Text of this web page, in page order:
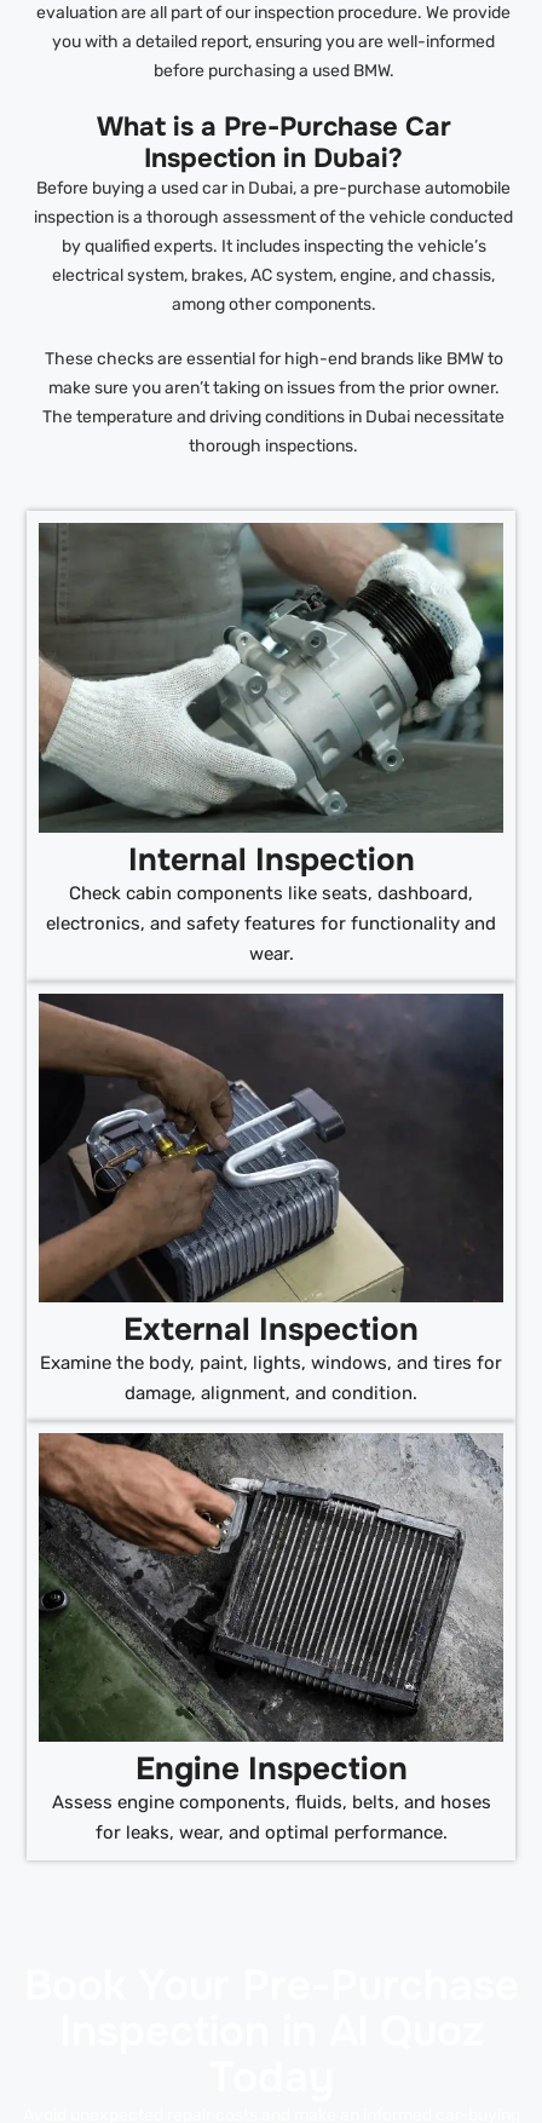
evaluation are all part of our inspection procedure. We provide
you with a detailed report, ensuring you are well-informed
before purchasing a used BMW.
What is a Pre-Purchase Car
Inspection in Dubai?
Before buying a used car in Dubai, a pre-purchase automobile
inspection is a thorough assessment of the vehicle conducted
by qualified experts. It includes inspecting the vehicle’s
electrical system, brakes, AC system, engine, and chassis,
among other components.
These checks are essential for high-end brands like BMW to
make sure you aren’t taking on issues from the prior owner.
The temperature and driving conditions in Dubai necessitate
thorough inspections.
Internal Inspection
Check cabin components like seats, dashboard,
electronics, and safety features for functionality and
wear.
External Inspection
Examine the body, paint, lights, windows, and tires for
damage, alignment, and condition.
Engine Inspection
Assess engine components, fluids, belts, and hoses
for leaks, wear, and optimal performance.